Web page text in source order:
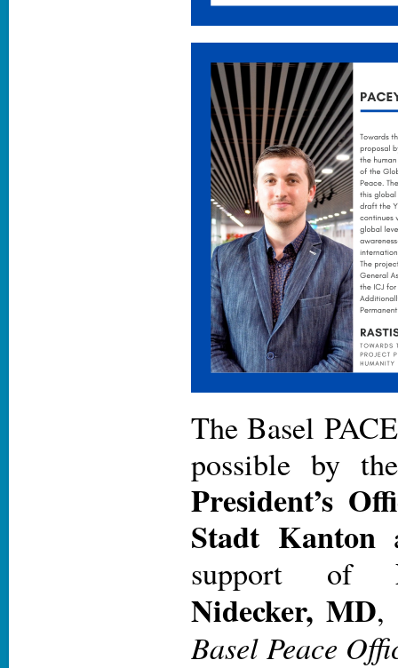
The Basel
possible by
President’s
Stadt Kanton
support of
Nidecker, MD
Basel Peace